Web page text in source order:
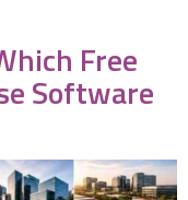
Free
Software